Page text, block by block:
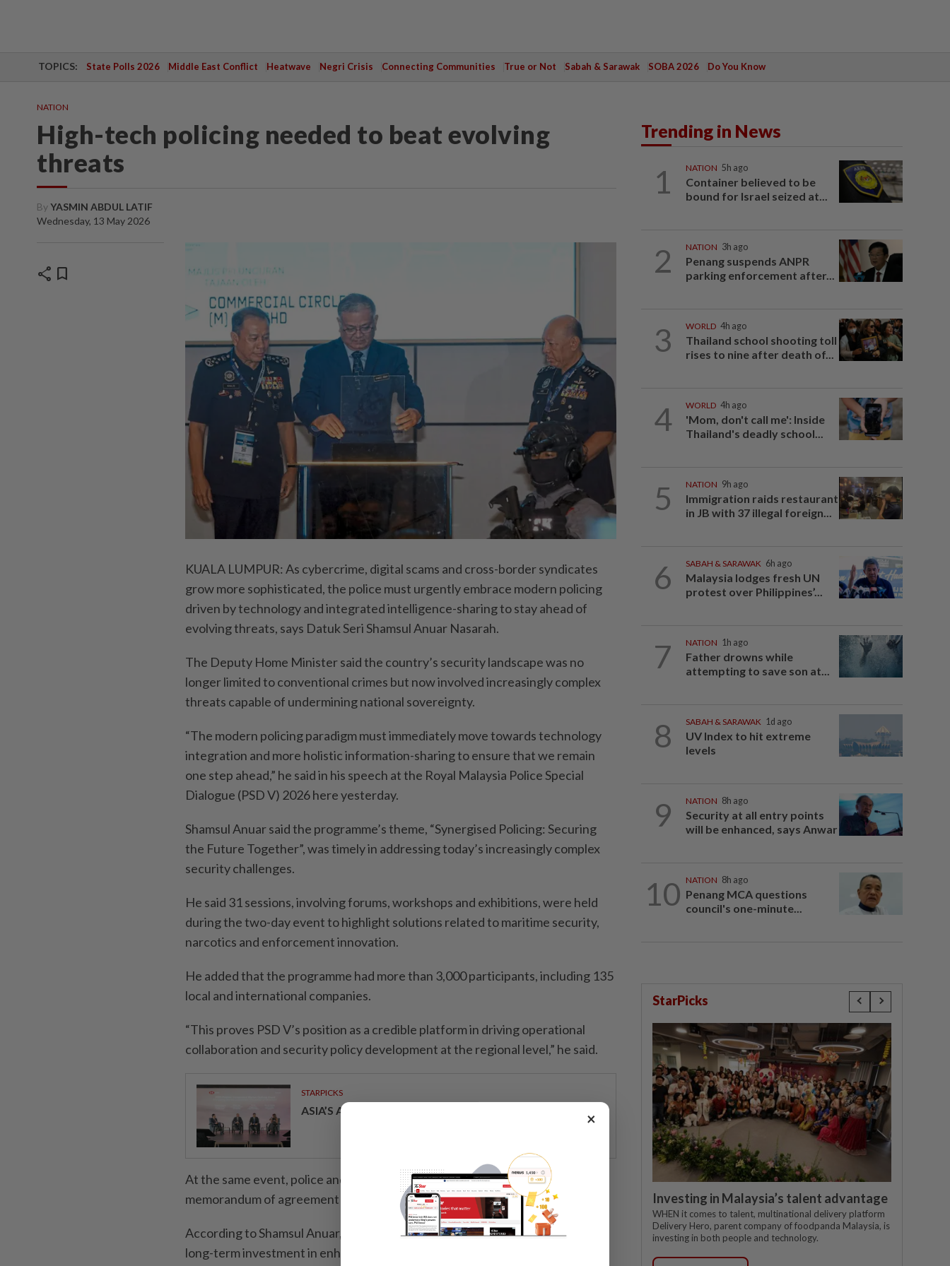
TOPICS: State Polls 2026 Middle East Conflict Heatwave Negri Crisis Connecting Communities True or Not Sabah & Sarawak SOBA 2026 Do You Know
NATION
High-tech policing needed to beat evolving
threats
ByYASMIN ABDUL LATIF
Wednesday, 13 May 2026
share bookmark
KUALA LUMPUR: As cybercrime, digital scams and cross-­border syndicates
grow more sophisticated, the police must urgently embrace modern policing
driven by technology and integrated intelligence-sharing to stay ahead of
evolving threats, says Datuk Seri Shamsul Anuar Nasarah.
The Deputy Home Minister said the country’s security landscape was no
longer limited to conventional crimes but now involved increasingly complex
threats capable of undermining national sovereignty.
“The modern policing paradigm must immediately move towards technology
integration and more holistic information-­sharing to ensure that we remain
one step ahead,” he said in his speech at the Royal Malaysia Police Special
Dialogue (PSD V) 2026 here yesterday.
Shamsul Anuar said the programme’s theme, “Synergised Policing: Securing
the Future Together”, was timely in addressing today’s increasingly complex
security challenges.
He said 31 sessions, involving forums, workshops and exhibitions, were held
during the two-day event to highlight solutions related to mari­time security,
narcotics and enforcement innovation.
He added that the programme had more than 3,000 participants, including 135
local and international companies.
“This proves PSD V’s position as a credible platform in driving operational
collaboration and security policy development at the regional level,” he said.
STARPICKS
ASIA’S AI INVESTMENT POTENTIAL
At the same event, police and Universiti Sains Malaysia also renewed a
memorandum of agreement in the field of forensic science.
According to Shamsul Anuar, the academic and industry colla­boration was a
long-term investment in enhancing the technical competency and forensic
Trending in News
1 NATION 5h ago
Container believed to be
bound for Israel seized at...
2 NATION 3h ago
Penang suspends ANPR
parking enforcement after...
3 WORLD 4h ago
Thailand school shooting toll
rises to nine after death of...
4 WORLD 4h ago
'Mom, don't call me': Inside
Thailand's deadly school...
5 NATION 9h ago
Immigration raids restaurant
in JB with 37 illegal foreign...
6 SABAH & SARAWAK 6h ago
Malaysia lodges fresh UN
protest over Philippines’...
7 NATION 1h ago
Father drowns while
attempting to save son at...
8 SABAH & SARAWAK 1d ago
UV Index to hit extreme
levels
9 NATION 8h ago
Security at all entry points
will be enhanced, says Anwar
10 NATION 8h ago
Penang MCA questions
council's one-minute...
StarPicks
Investing in Malaysia’s talent advantage
WHEN it comes to talent, multinational delivery platform
Delivery Hero, parent company of foodpanda Malaysia, is
investing in both people and technology.
×